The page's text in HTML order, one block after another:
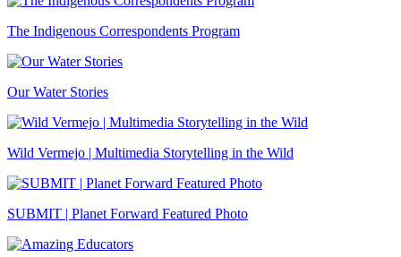
The Indigenous Correspondents Program
Our Water Stories
Wild Vermejo | Multimedia Storytelling in the Wild
SUBMIT | Planet Forward Featured Photo